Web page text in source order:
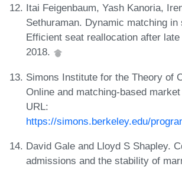
Itai Feigenbaum, Yash Kanoria,
Sethuraman. Dynamic matching in
Efficient seat reallocation after
2018.
Simons Institute for the Theory of
Online and matching-based
URL:
https://simons.berkeley.edu/
David Gale and Lloyd S Shapley.
admissions and the stability of